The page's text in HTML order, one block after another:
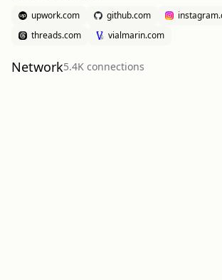
upwork.com github.com
threads.com
vialmarin.com
Network5.4K connections